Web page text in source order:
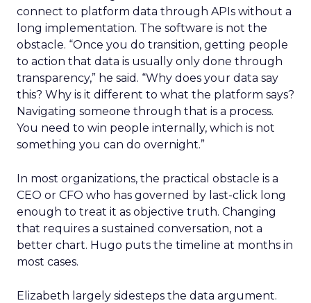
connect to platform data through APIs without a
long implementation. The software is not the
obstacle. “Once you do transition, getting people
to action that data is usually only done through
transparency,” he said. “Why does your data say
this? Why is it different to what the platform says?
Navigating someone through that is a process.
You need to win people internally, which is not
something you can do overnight.”
In most organizations, the practical obstacle is a
CEO or CFO who has governed by last-click long
enough to treat it as objective truth. Changing
that requires a sustained conversation, not a
better chart. Hugo puts the timeline at months in
most cases.
Elizabeth largely sidesteps the data argument.